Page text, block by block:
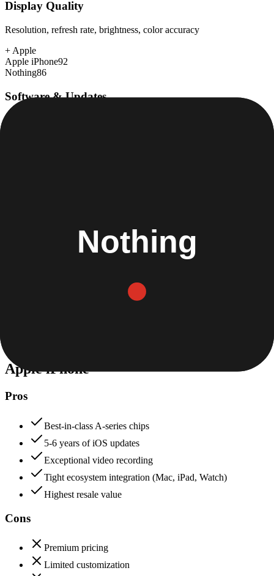
Display Quality
Resolution, refresh rate, brightness, color accuracy
+ Apple
Apple iPhone92
Nothing86
Software & Updates
Price to features ratio, overall worth
Apple iPhone
Pros
Best-in-class A-series chips
5-6 years of iOS updates
Exceptional video recording
Tight ecosystem integration (Mac, iPad, Watch)
Highest resale value
Cons
Premium pricing
Limited customization